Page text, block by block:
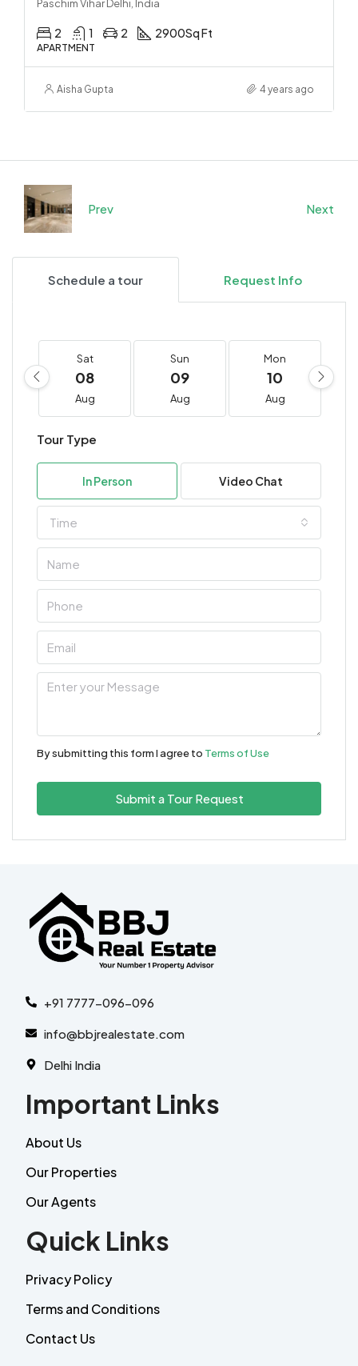
Paschim Vihar Delhi, India
2 1 2 2900Sq Ft
APARTMENT
Aisha Gupta 4 years ago
Prev Next
Schedule a tour Request Info
Sat
08
Aug
Sun
09
Aug
Mon
10
Aug
Tour Type
In Person Video Chat
Time
By submitting this form I agree to Terms of Use
Submit a Tour Request
+91 7777-096-096
info@bbjrealestate.com
Delhi India
Important Links
About Us
Our Properties
Our Agents
Quick Links
Privacy Policy
Terms and Conditions
Contact Us